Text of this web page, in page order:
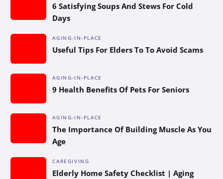
6 Satisfying Soups And Stews For Cold
Days
AGING-IN-PLACE
Useful Tips For Elders To To Avoid Scams
AGING-IN-PLACE
9 Health Benefits Of Pets For Seniors
AGING-IN-PLACE
The Importance Of Building Muscle As You
Age
CAREGIVING
Elderly Home Safety Checklist | Aging